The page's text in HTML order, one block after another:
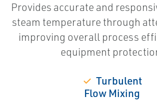
Provides accurate and
steam temperature through
improving overall process
equipment
✓ Turbulent
Flow Mixing